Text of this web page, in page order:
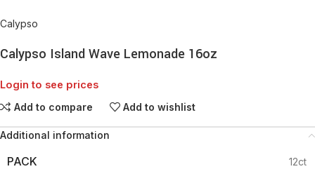
Calypso
Calypso Island Wave Lemonade 16oz
Login to see prices
Add to compare Add to wishlist
Additional information
PACK 12ct